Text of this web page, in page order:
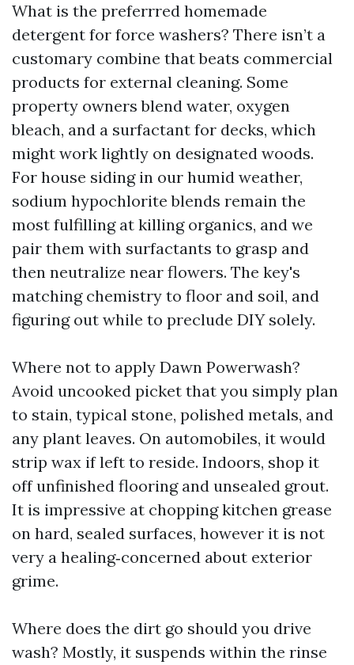
What is the preferrred homemade
detergent for force washers? There isn’t a
customary combine that beats commercial
products for external cleaning. Some
property owners blend water, oxygen
bleach, and a surfactant for decks, which
might work lightly on designated woods.
For house siding in our humid weather,
sodium hypochlorite blends remain the
most fulfilling at killing organics, and we
pair them with surfactants to grasp and
then neutralize near flowers. The key's
matching chemistry to floor and soil, and
figuring out while to preclude DIY solely.
Where not to apply Dawn Powerwash?
Avoid uncooked picket that you simply plan
to stain, typical stone, polished metals, and
any plant leaves. On automobiles, it would
strip wax if left to reside. Indoors, shop it
off unfinished flooring and unsealed grout.
It is impressive at chopping kitchen grease
on hard, sealed surfaces, however it is not
very a healing‑concerned about exterior
grime.
Where does the dirt go should you drive
wash? Mostly, it suspends within the rinse